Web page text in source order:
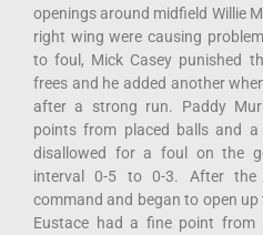
openings around midfield Willie
right wing were causing
to foul, Mick Casey punished
frees and he added another
after a strong run. Paddy
points from placed balls and
disallowed for a foul on the
interval 0-5 to 0-3. After the
command and began to open
Eustace had a fine point from